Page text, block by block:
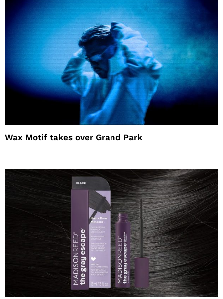
Wax Motif takes over Grand Park